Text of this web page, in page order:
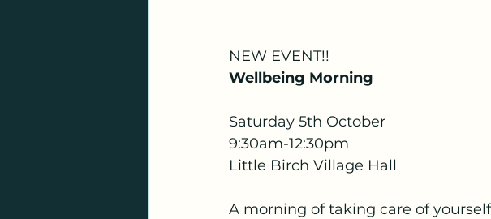
NEW EVENT!!
Wellbeing Morning
Saturday 5th October
9:30am-12:30pm
Little Birch Village Hall
A morning of taking care of